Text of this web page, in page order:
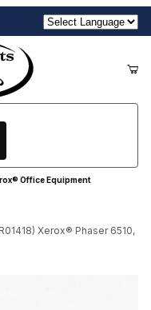
Office Equipment
Xerox® Phaser 6510,